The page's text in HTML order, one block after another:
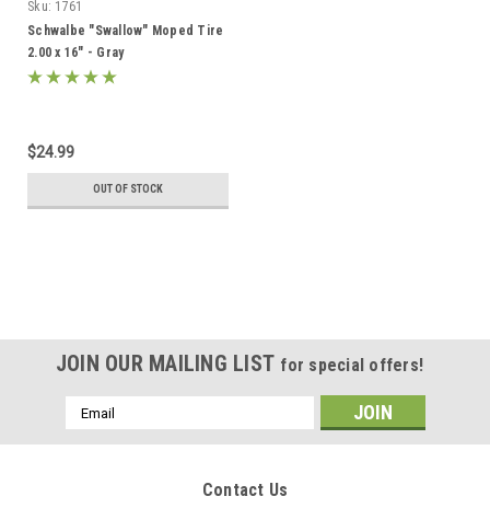
Sku: 1761
Schwalbe "Swallow" Moped Tire
2.00 x 16" - Gray
$24.99
OUT OF STOCK
JOIN OUR MAILING LIST for special offers!
Email
Address
Contact Us